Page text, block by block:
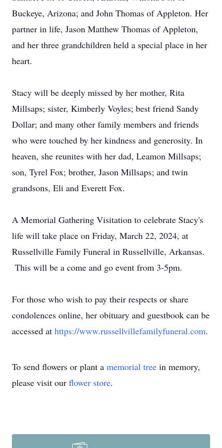
Buckeye, Arizona; and John Thomas of Appleton. Her
partner in life, Jason Matthew Thomas of Appleton,
and her three grandchildren held a special place in her
heart.
Stacy will be deeply missed by her mother, Rita
Millsaps; sister, Kimberly Voyles; best friend Sandy
Dollar; and many other family members and friends
who were touched by her kindness and generosity. In
heaven, she reunites with her dad, Leamon Millsaps;
son, Tyrel Fox; brother, Jason Millsaps; and twin
grandsons, Eli and Everett Fox.
A Memorial Gathering Visitation to celebrate Stacy's
life will take place on Friday, March 22, 2024, at
Russellville Family Funeral in Russellville, Arkansas.
This will be a come and go event from 3-5pm.
For those who wish to pay their respects or share
condolences online, her obituary and guestbook can be
accessed at https://www.russellvillefamilyfuneral.com.
To send flowers or plant a memorial tree in memory,
please visit our flower store.